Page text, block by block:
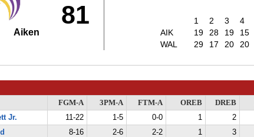
81
Aiken
1 2 3 4
AIK
19 28 19 15
WAL
29 17 20 20
FGM-A 3PM-A FTM-A OREB DREB
Jr.
11-22 1-5 0-0 1 2
8-16 2-6 2-2 1 3